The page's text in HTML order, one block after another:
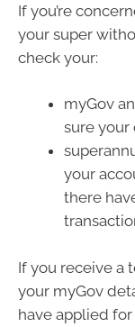
If you’re
your super
check your:
myGov
sure your
your
there
If you receive a
your myGov
have applied